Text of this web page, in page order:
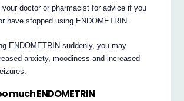
your doctor or pharmacist for advice if you
have stopped using ENDOMETRIN.
ENDOMETRIN suddenly, you may
anxiety, moodiness and increased
much ENDOMETRIN